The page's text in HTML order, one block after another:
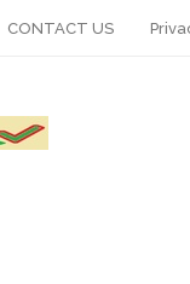
CONTACT US